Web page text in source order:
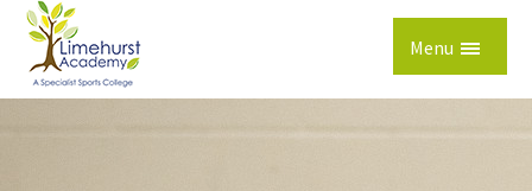
Skip to content ↓
Menu